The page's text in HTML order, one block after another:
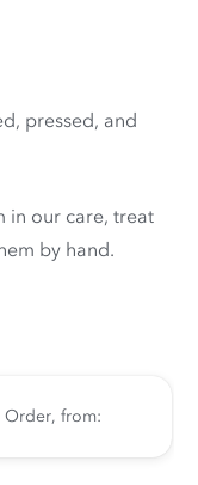
pressed, and
in our care, treat
by hand.
Order, from: